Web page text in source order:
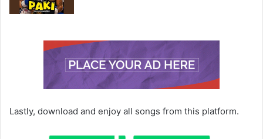
Lastly, download and enjoy all songs from this platform.